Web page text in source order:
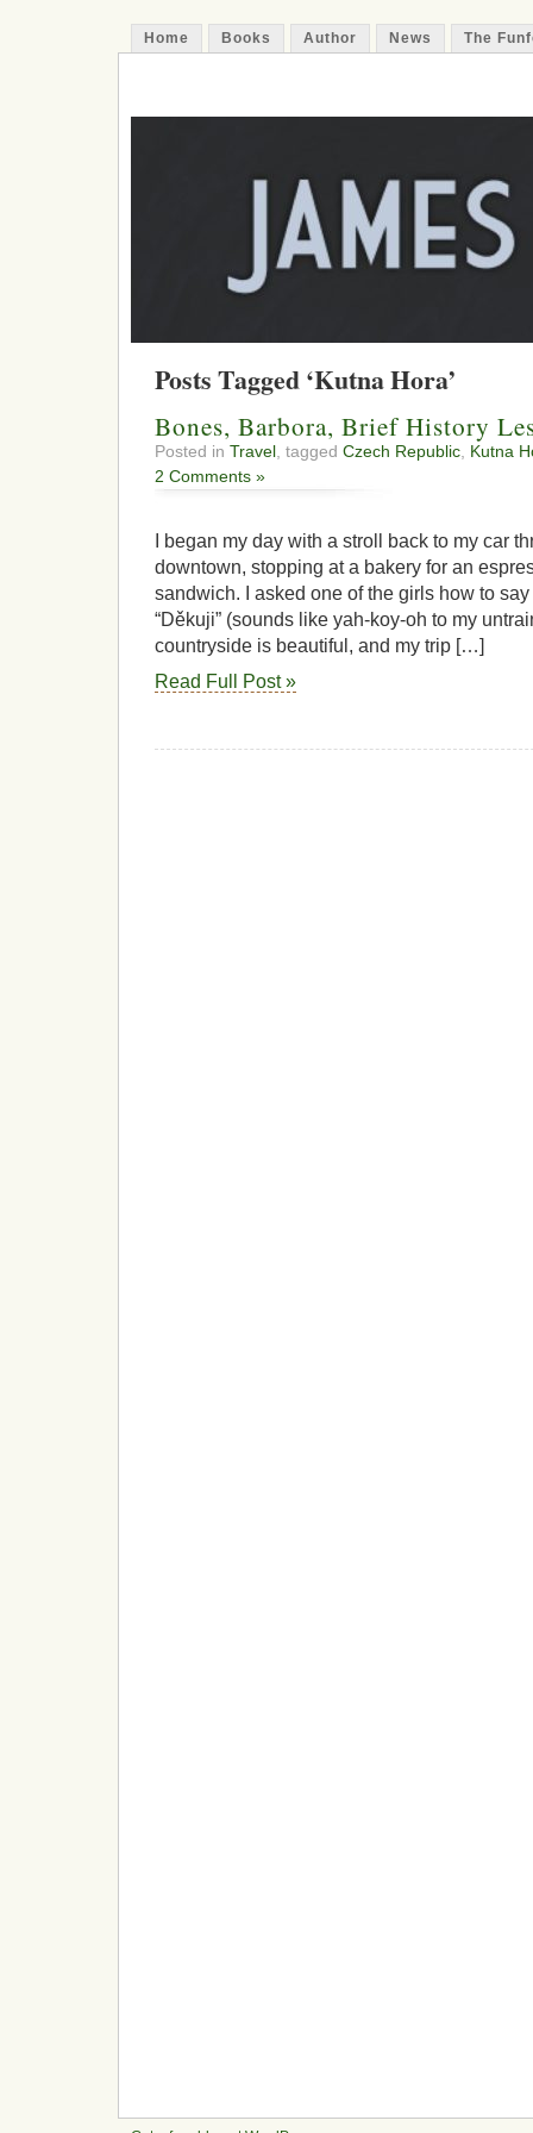
Home Books Author News The
Posts Tagged ‘Kutna Hora’
Bones, Barbora, Brief History
Posted in Travel, tagged Czech Republic, Kutna
2 Comments »
I began my day with a stroll back to my car
downtown, stopping at a bakery for an
sandwich. I asked one of the girls how to say
“Děkuji” (sounds like yah-koy-oh to my
countryside is beautiful, and my trip […]
Read Full Post »